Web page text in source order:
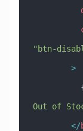
"btn-
        >
Out of
        </